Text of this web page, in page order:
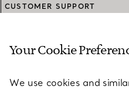
CUSTOMER SUPPORT
SERVICES
Your Cookie
We use cookies and